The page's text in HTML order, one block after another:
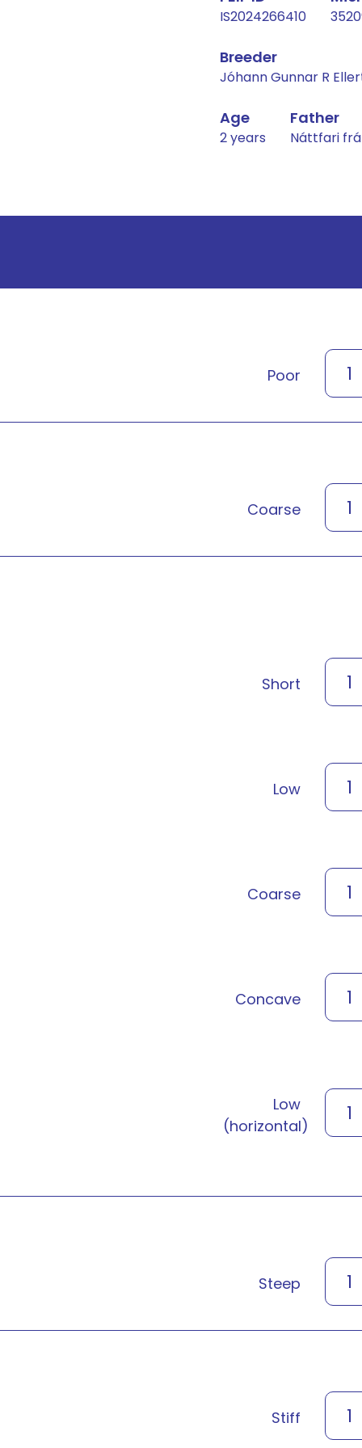
IS2024266410
Breeder
Jóhann Gunnar R
Age
2 years
Father
Náttfari
Poor 1
Coarse 1
Short 1
Low 1
Coarse 1
Concave 1
Low
(horizontal)
1
Steep 1
Stiff 1